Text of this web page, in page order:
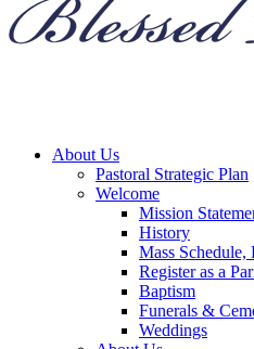
About Us
Pastoral Strategic Plan
Welcome
Mission
History
Mass Schedule,
Register as a
Baptism
Funerals &
Weddings